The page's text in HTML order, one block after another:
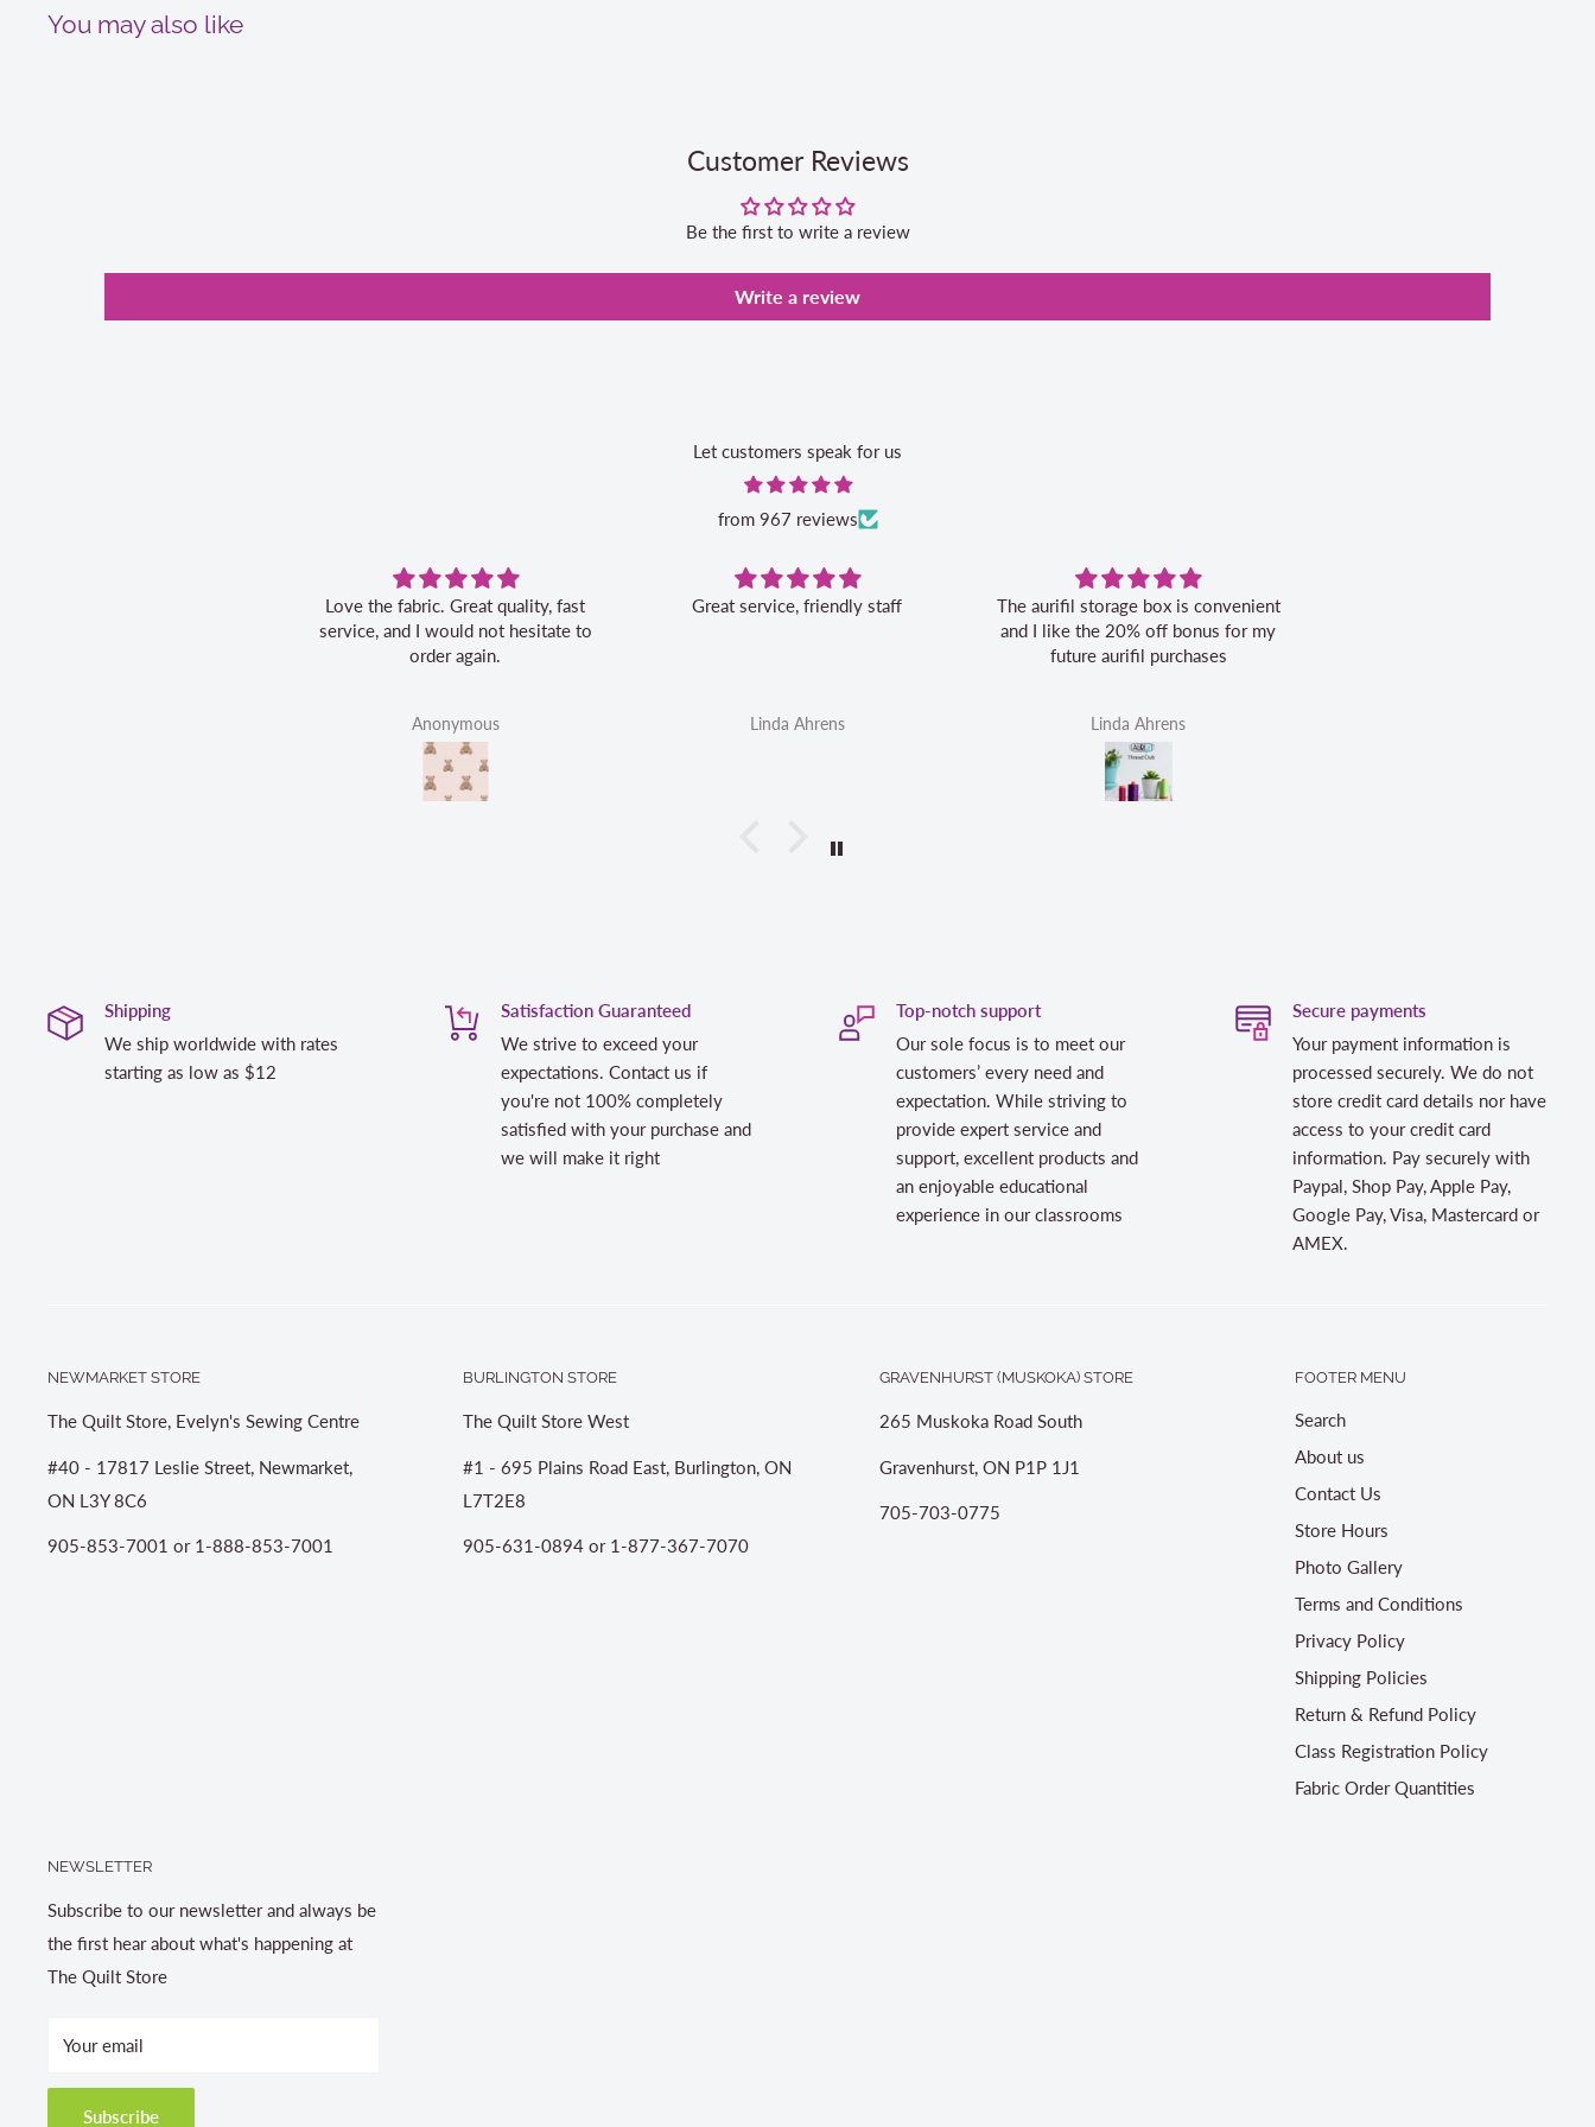
You may also like
Customer Reviews
Be the first to write a review
Write a review
Let customers speak for us
from 967 reviews
Love the fabric. Great quality, fast
service, and I would not hesitate to
order again.
Anonymous
Great service, friendly staff
Linda Ahrens
The aurifil storage box is convenient
and I like the 20% off bonus for my
future aurifil purchases
Linda Ahrens
Shipping
We ship worldwide with rates
starting as low as $12
Satisfaction Guaranteed
We strive to exceed your
expectations. Contact us if
you're not 100% completely
satisfied with your purchase and
we will make it right
Top-notch support
Our sole focus is to meet our
customers’ every need and
expectation. While striving to
provide expert service and
support, excellent products and
an enjoyable educational
experience in our classrooms
Secure payments
Your payment information is
processed securely. We do not
store credit card details nor have
access to your credit card
information. Pay securely with
Paypal, Shop Pay, Apple Pay,
Google Pay, Visa, Mastercard or
AMEX.
NEWMARKET STORE
The Quilt Store, Evelyn's Sewing Centre
#40 - 17817 Leslie Street, Newmarket,
ON L3Y 8C6
905-853-7001 or 1-888-853-7001
BURLINGTON STORE
The Quilt Store West
#1 - 695 Plains Road East, Burlington, ON
L7T2E8
905-631-0894 or 1-877-367-7070
GRAVENHURST (MUSKOKA) STORE
265 Muskoka Road South
Gravenhurst, ON P1P 1J1
705-703-0775
FOOTER MENU
Search
About us
Contact Us
Store Hours
Photo Gallery
Terms and Conditions
Privacy Policy
Shipping Policies
Return & Refund Policy
Class Registration Policy
Fabric Order Quantities
NEWSLETTER
Subscribe to our newsletter and always be
the first hear about what's happening at
The Quilt Store
Your email
Subscribe